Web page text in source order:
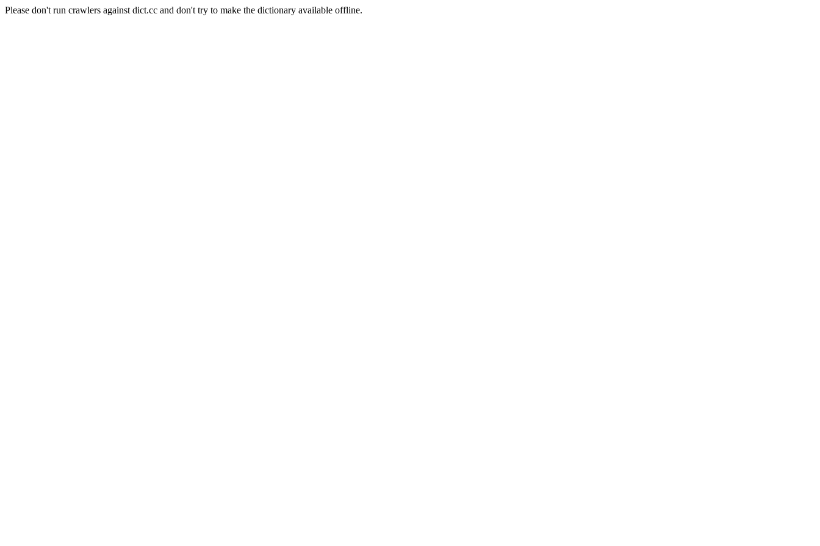
Please don't run crawlers against dict.cc and don't try to make the dictionary available offline.